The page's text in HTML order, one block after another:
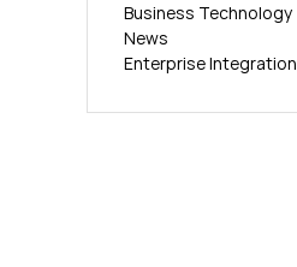
Business Technology
News
Enterprise Integration